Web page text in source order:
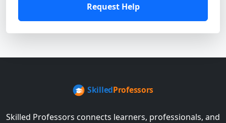
Request Help
Skilled Professors connects learners, professionals, and